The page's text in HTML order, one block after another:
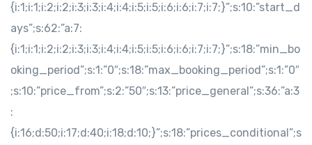
{i:1;i:1;i:2;i:2;i:3;i:3;i:4;i:4;i:5;i:5;i:6;i:6;i:7;i:7;}”;s:10:”start_d
ays”;s:62:”a:7:
{i:1;i:1;i:2;i:2;i:3;i:3;i:4;i:4;i:5;i:5;i:6;i:6;i:7;i:7;}”;s:18:”min_bo
oking_period”;s:1:”0″;s:18:”max_booking_period”;s:1:”0″
;s:10:”price_from”;s:2:”50″;s:13:”price_general”;s:36:”a:3
:
{i:16;d:50;i:17;d:40;i:18;d:10;}”;s:18:”prices_conditional”;s